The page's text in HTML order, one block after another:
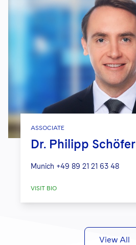
ASSOCIATE
Dr. Philipp Schöfer
Munich +49 89 21 21 63 48
VISIT BIO
View All